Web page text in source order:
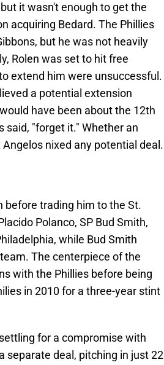
it wasn't enough to get the
acquiring Bedard. The Phillies
but he was not heavily
Rolen was set to hit free
extend him were unsuccessful.
a potential extension
have been about the 12th
said, "forget it." Whether an
nixed any potential deal.
before trading him to the St.
Polanco, SP Bud Smith,
while Bud Smith
The centerpiece of the
with the Phillies before being
in 2010 for a three-year stint
for a compromise with
separate deal, pitching in just 22